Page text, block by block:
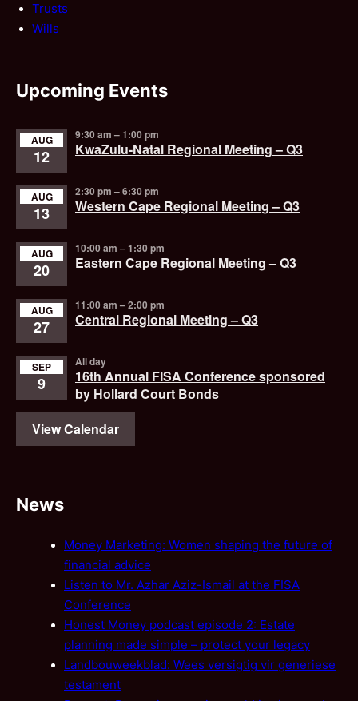
Trusts
Wills
Upcoming Events
AUG
12
9:30 am –1:00 pm
KwaZulu-Natal Regional Meeting – Q3
AUG
13
2:30 pm –6:30 pm
Western Cape Regional Meeting – Q3
AUG
20
10:00 am –1:30 pm
Eastern Cape Regional Meeting – Q3
AUG
27
11:00 am –2:00 pm
Central Regional Meeting – Q3
SEP
9
All day
16th Annual FISA Conference sponsored
by Hollard Court Bonds
View Calendar
News
Money Marketing: Women shaping the future of
financial advice
Listen to Mr. Azhar Aziz-Ismail at the FISA
Conference
Honest Money podcast episode 2: Estate
planning made simple – protect your legacy
Landbouweekblad: Wees versigtig vir generiese
testament